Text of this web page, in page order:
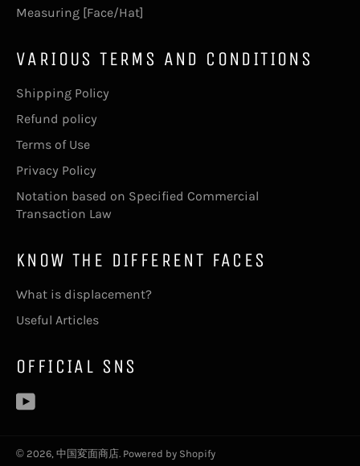
Measuring [Face/Hat]
VARIOUS TERMS AND CONDITIONS
Shipping Policy
Refund policy
Terms of Use
Privacy Policy
Notation based on Specified Commercial
Transaction Law
KNOW THE DIFFERENT FACES
What is displacement?
Useful Articles
OFFICIAL SNS
© 2026, 中国変面商店. Powered by Shopify